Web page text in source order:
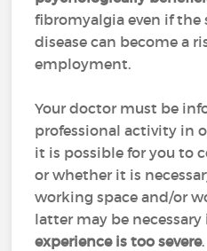
fibromyalgia even if
disease can become a
employment.
Your doctor must be
professional activity in
it is possible for you to
or whether it is
working space and/or
latter may be necessary
experience is too severe.